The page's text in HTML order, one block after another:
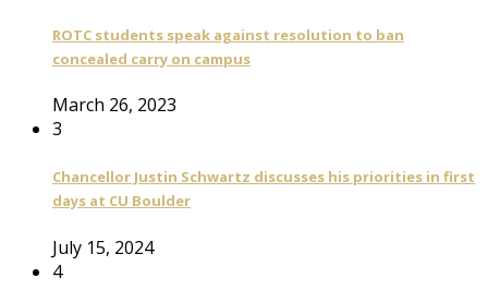
ROTC students speak against resolution to ban
concealed carry on campus
March 26, 2023
3
Chancellor Justin Schwartz discusses his priorities in first
days at CU Boulder
July 15, 2024
4